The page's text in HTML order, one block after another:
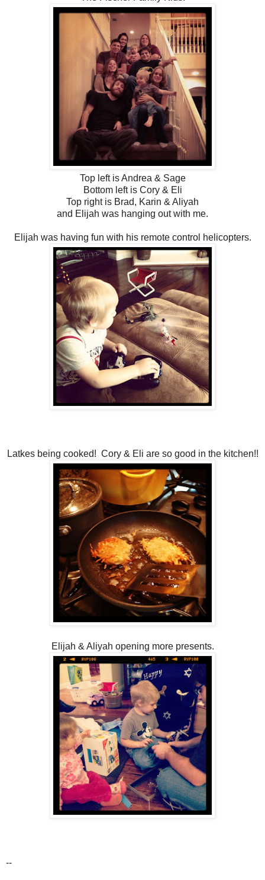
Top left is Andrea & Sage
Bottom left is Cory & Eli
Top right is Brad, Karin & Aliyah
and Elijah was hanging out with me.
Elijah was having fun with his remote control helicopters.
Latkes being cooked! Cory & Eli are so good in the kitchen!!
Elijah & Aliyah opening more presents.
--